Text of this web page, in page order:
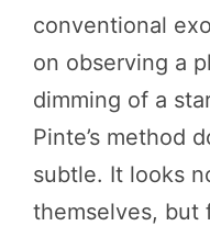
conventional
on observing a
dimming of a
Pinte’s method
subtle. It looks
themselves, but